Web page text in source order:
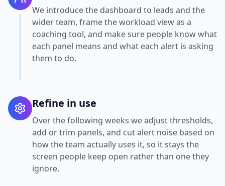
We introduce the dashboard to leads and the
wider team, frame the workload view as a
coaching tool, and make sure people know what
each panel means and what each alert is asking
them to do.
Refine in use
Over the following weeks we adjust thresholds,
add or trim panels, and cut alert noise based on
how the team actually uses it, so it stays the
screen people keep open rather than one they
ignore.